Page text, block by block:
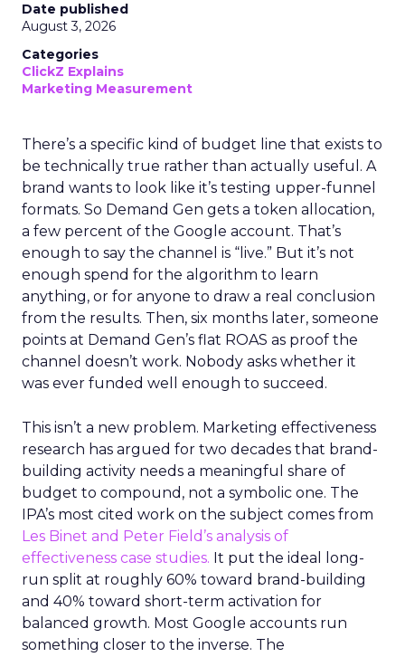
Date published
August 3, 2026
Categories
ClickZ Explains
Marketing Measurement
There’s a specific kind of budget line that exists to
be technically true rather than actually useful. A
brand wants to look like it’s testing upper-funnel
formats. So Demand Gen gets a token allocation,
a few percent of the Google account. That’s
enough to say the channel is “live.” But it’s not
enough spend for the algorithm to learn
anything, or for anyone to draw a real conclusion
from the results. Then, six months later, someone
points at Demand Gen’s flat ROAS as proof the
channel doesn’t work. Nobody asks whether it
was ever funded well enough to succeed.
This isn’t a new problem. Marketing effectiveness
research has argued for two decades that brand-
building activity needs a meaningful share of
budget to compound, not a symbolic one. The
IPA’s most cited work on the subject comes from
Les Binet and Peter Field’s analysis of
effectiveness case studies. It put the ideal long-
run split at roughly 60% toward brand-building
and 40% toward short-term activation for
balanced growth. Most Google accounts run
something closer to the inverse. The